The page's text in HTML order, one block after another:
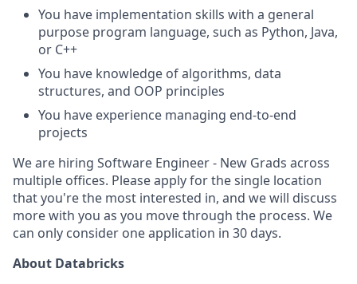
You have implementation skills with a general
purpose program language, such as Python, Java,
or C++
You have knowledge of algorithms, data
structures, and OOP principles
You have experience managing end-to-end
projects
We are hiring Software Engineer - New Grads across
multiple offices. Please apply for the single location
that you're the most interested in, and we will discuss
more with you as you move through the process. We
can only consider one application in 30 days.
About Databricks